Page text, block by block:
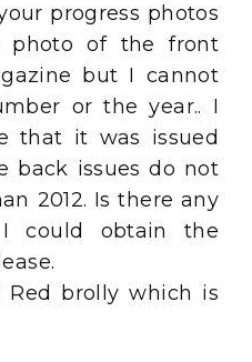
progress photos
photo of the front
but I cannot
or the year.. I
that it was issued
back issues do not
2012. Is there any
could obtain the
Red brolly which is